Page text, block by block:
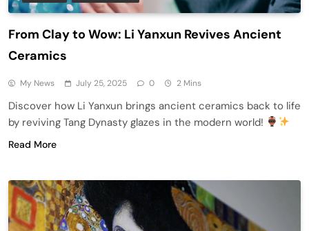
From Clay to Wow: Li Yanxun Revives Ancient
Ceramics
My News July 25, 2025 0 2 Mins
Discover how Li Yanxun brings ancient ceramics back to life
by reviving Tang Dynasty glazes in the modern world!
Read More